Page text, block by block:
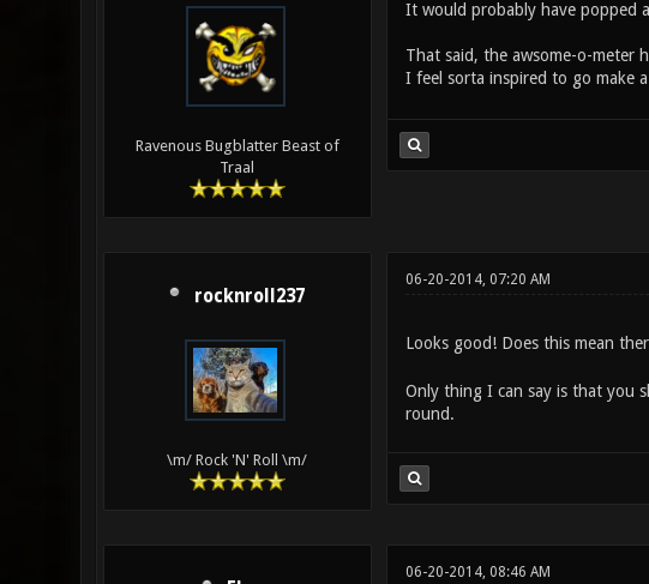
Ravenous Bugblatter Beast of
Traal
It would probably have popped
That said, the awsome-o-meter
I feel sorta inspired to go make
rocknroll237
\m/ Rock 'N' Roll \m/
06-20-2014, 07:20 AM
Looks good! Does this mean
Only thing I can say is that you
round.
06-20-2014, 08:46 AM